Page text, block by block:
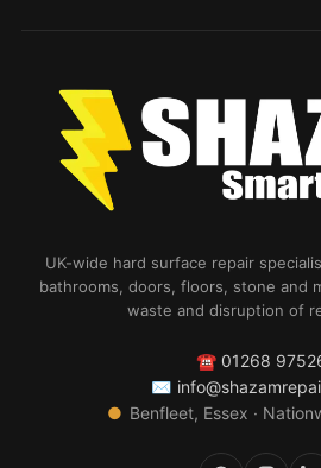
UK-wide hard surface repair
bathrooms, doors, floors, stone and
waste and disruption of
☎ 01268
✉
● Benfleet, Essex ·